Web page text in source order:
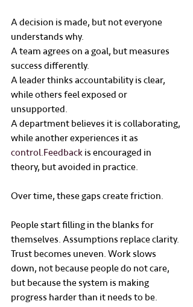
A decision is made, but not everyone
understands why.
A team agrees on a goal, but measures
success differently.
A leader thinks accountability is clear,
while others feel exposed or
unsupported.
A department believes it is collaborating,
while another experiences it as
control.Feedback is encouraged in
theory, but avoided in practice.
Over time, these gaps create friction.
People start filling in the blanks for
themselves. Assumptions replace clarity.
Trust becomes uneven. Work slows
down, not because people do not care,
but because the system is making
progress harder than it needs to be.